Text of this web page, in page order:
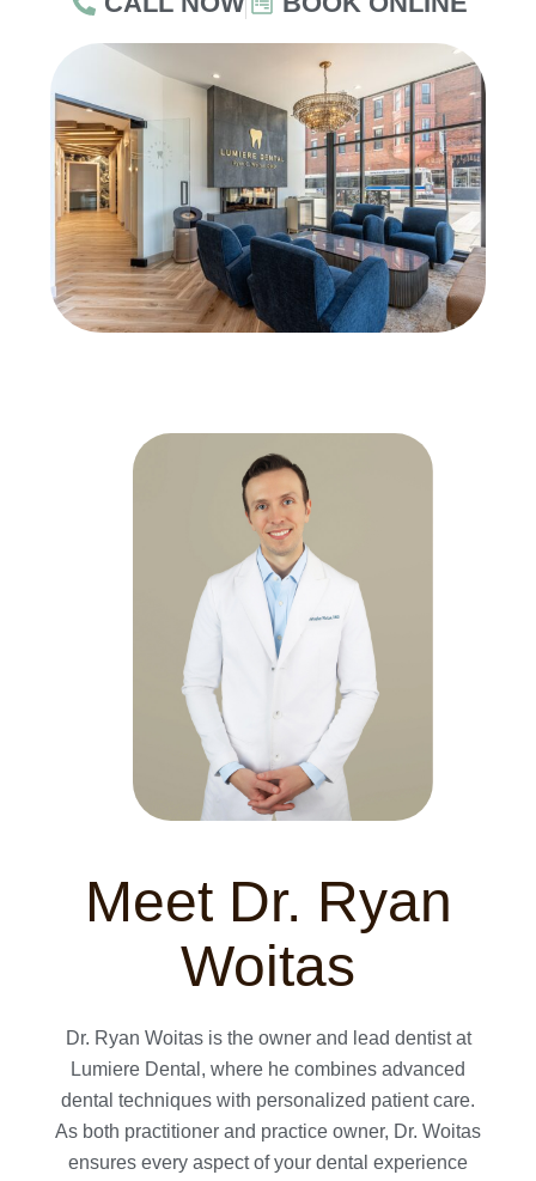
Meet Dr. Ryan
Woitas
Dr. Ryan Woitas is the owner and lead dentist at
Lumiere Dental, where he combines advanced
dental techniques with personalized patient care.
As both practitioner and practice owner, Dr. Woitas
ensures every aspect of your dental experience